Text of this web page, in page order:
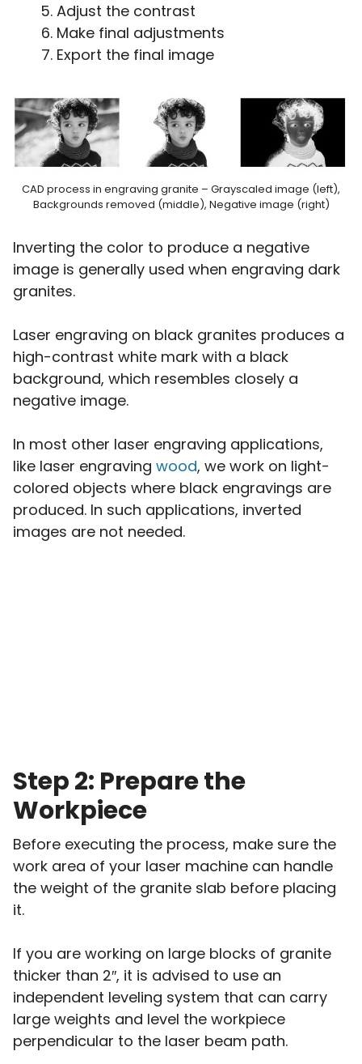
Adjust the contrast
Make final adjustments
Export the final image
CAD process in engraving granite – Grayscaled image (left),
Backgrounds removed (middle), Negative image (right)
Inverting the color to produce a negative
image is generally used when engraving dark
granites.
Laser engraving on black granites produces a
high-contrast white mark with a black
background, which resembles closely a
negative image.
In most other laser engraving applications,
like laser engraving wood, we work on light-
colored objects where black engravings are
produced. In such applications, inverted
images are not needed.
Step 2: Prepare the
Workpiece
Before executing the process, make sure the
work area of your laser machine can handle
the weight of the granite slab before placing
it.
If you are working on large blocks of granite
thicker than 2″, it is advised to use an
independent leveling system that can carry
large weights and level the workpiece
perpendicular to the laser beam path.